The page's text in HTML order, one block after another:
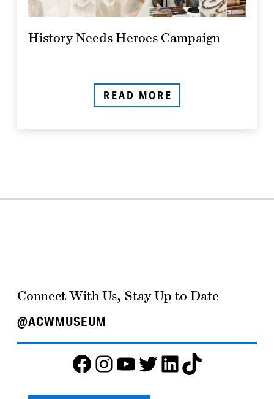
History Needs Heroes Campaign
READ MORE
Connect With Us, Stay Up to Date
@ACWMUSEUM
FACEBOOK Instagram YouTube Twitter ACWM LinkedIn TikTok